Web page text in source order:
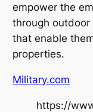
empower the
through
that enable
properties.
Military.com
https://